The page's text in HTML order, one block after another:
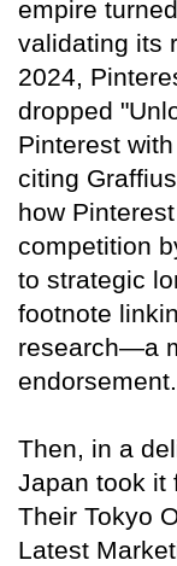
empire
validating its
2024,
dropped
Pinterest
citing
how
competition
to strategic
footnote
research—a
endorsement.
Then, in a
Japan took it
Their Tokyo
Latest